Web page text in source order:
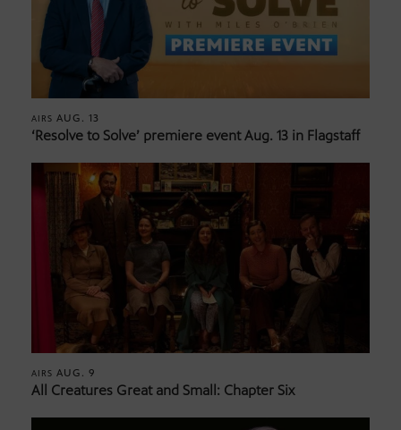
AIRS AUG. 13
‘Resolve to Solve’ premiere event Aug. 13 in Flagstaff
AIRS AUG. 9
All Creatures Great and Small: Chapter Six